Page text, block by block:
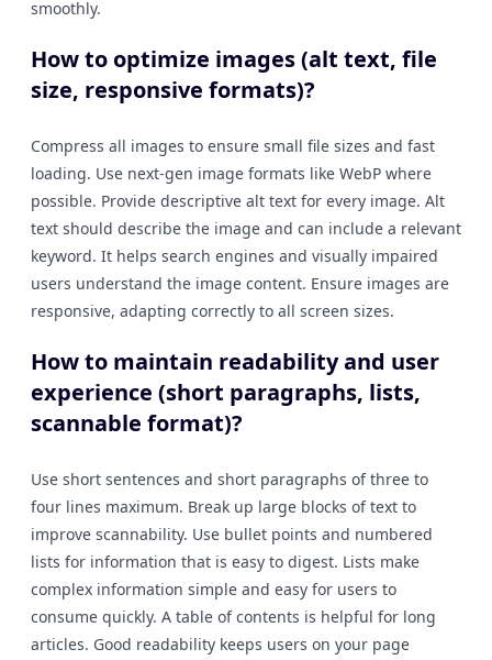
smoothly.
How to optimize images (alt text, file
size, responsive formats)?
Compress all images to ensure small file sizes and fast
loading. Use next-gen image formats like WebP where
possible. Provide descriptive alt text for every image. Alt
text should describe the image and can include a relevant
keyword. It helps search engines and visually impaired
users understand the image content. Ensure images are
responsive, adapting correctly to all screen sizes.
How to maintain readability and user
experience (short paragraphs, lists,
scannable format)?
Use short sentences and short paragraphs of three to
four lines maximum. Break up large blocks of text to
improve scannability. Use bullet points and numbered
lists for information that is easy to digest. Lists make
complex information simple and easy for users to
consume quickly. A table of contents is helpful for long
articles. Good readability keeps users on your page